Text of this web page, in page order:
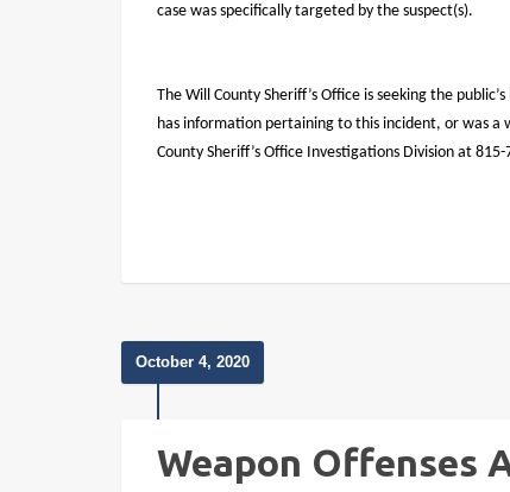
case was specifically targeted by the suspect(s).
The Will County Sheriff’s Office is seeking the
has information pertaining to this incident, or was
County Sheriff’s Office Investigations Division at 815-
October 4, 2020
Weapon Offenses